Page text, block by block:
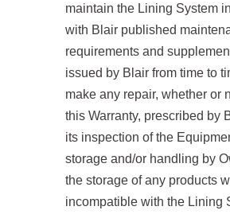
maintain the Lining System
with Blair published
requirements and
issued by Blair from time to
make any repair, whether or
this Warranty, prescribed by
its inspection of the
storage and/or handling by
the storage of any products
incompatible with the Lining